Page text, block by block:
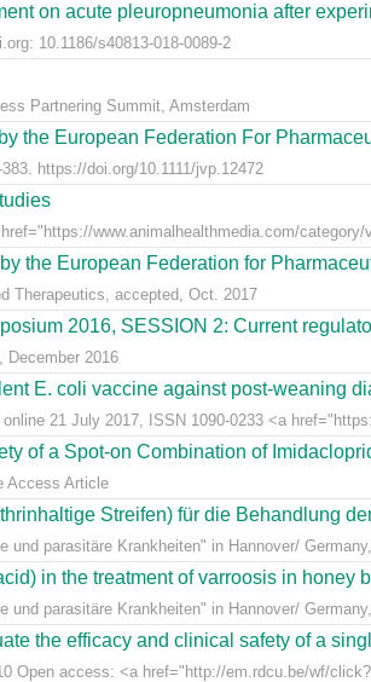
on acute pleuropneumonia after
10.1186/s40813-018-0089-2
Partnering Summit, Amsterdam
the European Federation For
https://doi.org/10.1111/jvp.12472
www.animalhealthmedia.com/
the European Federation for
Therapeutics, accepted, Oct. 2017
2016, SESSION 2: Current
December 2016
E. coli vaccine against post-weaning
21 July 2017, ISSN 1090-0233 <a
of a Spot-on Combination of
Access Article
Streifen) für die Behandlung
und parasitäre Krankheiten" in Hannover/
in the treatment of varroosis in honey
und parasitäre Krankheiten" in Hannover/
the efficacy and clinical safety of a
Open access: <a href="http://em.rdcu.be/wf/